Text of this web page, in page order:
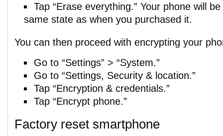
Tap “Erase everything.” Your phone will
same state as when you purchased it.
You can then proceed with encrypting your
Go to “Settings” > “System.”
Go to “Settings, Security & location.”
Tap “Encryption & credentials.”
Tap “Encrypt phone.”
Factory reset smartphone